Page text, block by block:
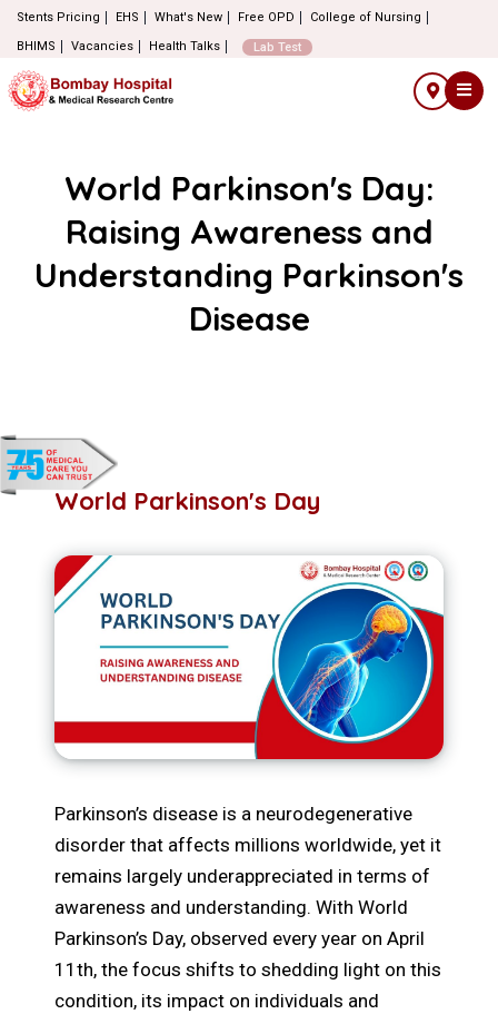
Stents Pricing EHS What's New Free OPD
College of Nursing
BHIMS
Vacancies Health Talks Lab Test
World Parkinson's Day:
Raising Awareness and
Understanding Parkinson's
Disease
World Parkinson's Day
Parkinson’s disease is a neurodegenerative
disorder that affects millions worldwide, yet it
remains largely underappreciated in terms of
awareness and understanding. With World
Parkinson’s Day, observed every year on April
11th, the focus shifts to shedding light on this
condition, its impact on individuals and